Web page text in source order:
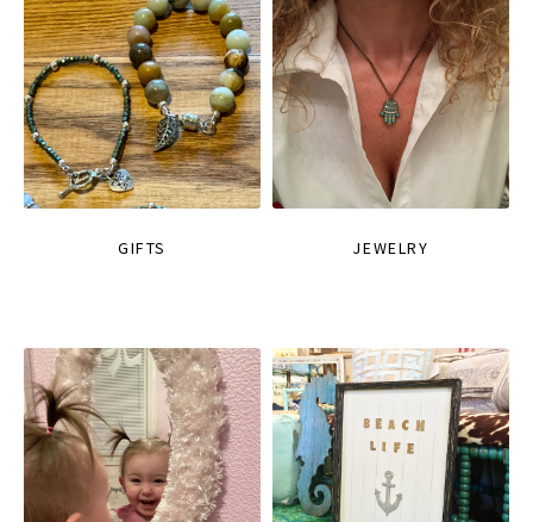
GIFTS JEWELRY